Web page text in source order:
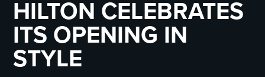
HILTON CELEBRATES
ITS OPENING IN
STYLE